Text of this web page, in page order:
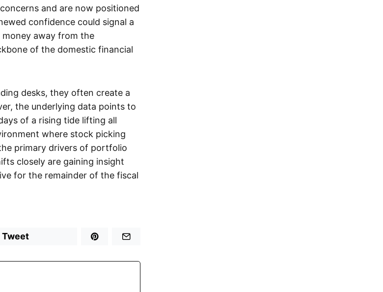
and are now positioned
confidence could signal a
away from the
of the domestic financial
desks, they often create a
the underlying data points to
of a rising tide lifting all
where stock picking
primary drivers of portfolio
closely are gaining insight
for the remainder of the fiscal
Tweet